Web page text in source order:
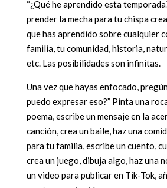
“¿Qué he aprendido esta
prender la mecha para tu chispa
que has aprendido sobre cualquier
familia, tu comunidad, historia,
etc. Las posibilidades son infinitas.
Una vez que hayas enfocado,
puedo expresar eso?” Pinta una
poema, escribe un mensaje en la
canción, crea un baile, haz una
para tu familia, escribe un cuento,
crea un juego, dibuja algo, haz una
un video para publicar en Tik-Tok,